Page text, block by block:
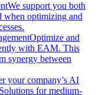
We support you both
when optimizing and
Optimize and
with EAM. This
synergy between
your company’s AI
for medium-